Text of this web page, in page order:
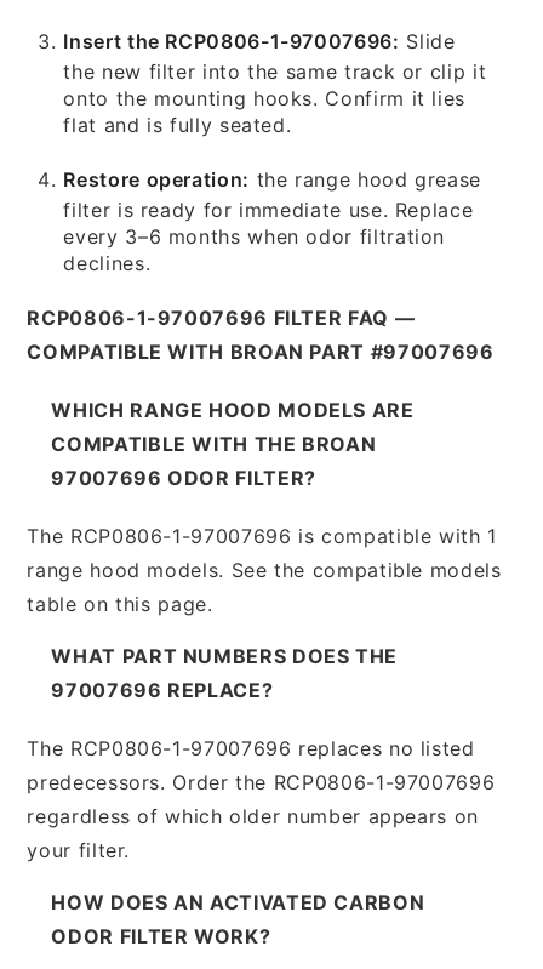
Insert the RCP0806-1-97007696: Slide
the new filter into the same track or clip it
onto the mounting hooks. Confirm it lies
flat and is fully seated.
Restore operation: the range hood grease
filter is ready for immediate use. Replace
every 3–6 months when odor filtration
declines.
RCP0806-1-97007696 FILTER FAQ —
COMPATIBLE WITH BROAN PART #97007696
WHICH RANGE HOOD MODELS ARE
COMPATIBLE WITH THE BROAN
97007696 ODOR FILTER?
The RCP0806-1-97007696 is compatible with 1
range hood models. See the compatible models
table on this page.
WHAT PART NUMBERS DOES THE
97007696 REPLACE?
The RCP0806-1-97007696 replaces no listed
predecessors. Order the RCP0806-1-97007696
regardless of which older number appears on
your filter.
HOW DOES AN ACTIVATED CARBON
ODOR FILTER WORK?